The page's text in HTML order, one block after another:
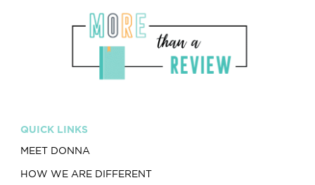
QUICK LINKS
MEET DONNA
HOW WE ARE DIFFERENT